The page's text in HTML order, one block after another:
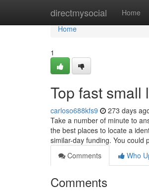
directmysocial Home
Home
Home
1
Top fast small
carloso688kfs9 273 days
Take a number of minute to
the best places to locate a
similar-day funding. You could
Comments
Who
Comments